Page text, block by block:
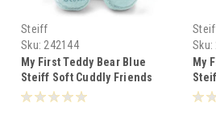
Steiff
Sku: 242144
My First Teddy Bear Blue
Steiff Soft Cuddly Friends
26cm 242144
Sku:
My